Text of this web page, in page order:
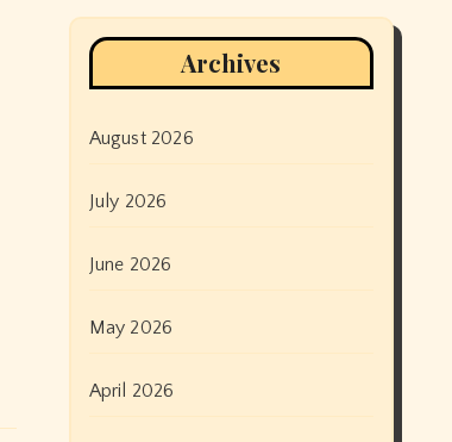
Archives
August 2026
July 2026
June 2026
May 2026
April 2026